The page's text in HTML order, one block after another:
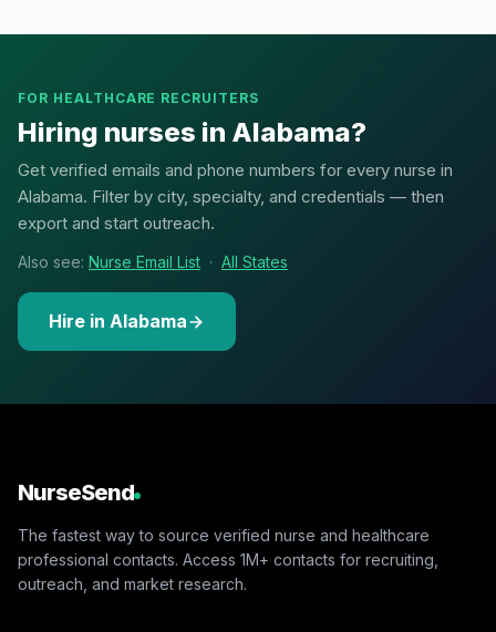
FOR HEALTHCARE RECRUITERS
Hiring nurses in Alabama?
Get verified emails and phone numbers for every nurse in
Alabama. Filter by city, specialty, and credentials — then
export and start outreach.
Also see: Nurse Email List · All States
Hire in Alabama
NurseSend
The fastest way to source verified nurse and healthcare
professional contacts. Access 1M+ contacts for recruiting,
outreach, and market research.